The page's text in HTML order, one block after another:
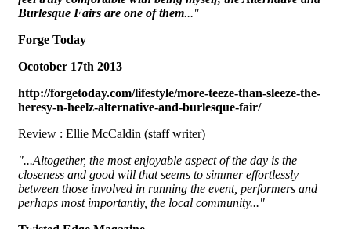
Burlesque Fairs are one of them..."
Forge Today
Ocotober 17th 2013
http://forgetoday.com/lifestyle/more-teeze-than-sleeze-the-
heresy-n-heelz-alternative-and-burlesque-fair/
Review : Ellie McCaldin (staff writer)
"...Altogether, the most enjoyable aspect of the day is the
closeness and good will that seems to simmer effortlessly
between those involved in running the event, performers and
perhaps most importantly, the local community..."